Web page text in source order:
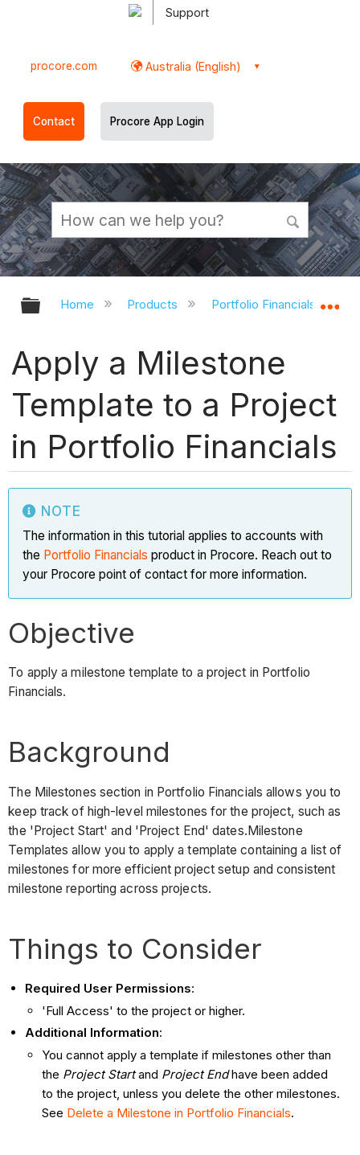
Support
procore.com Australia (English)
Contact Procore App Login
Expand/collapse global hierarchy
Home Products Portfolio Financials and
Apply a Milestone
Template to a Project
in Portfolio Financials
NOTE
The information in this tutorial applies to accounts with
the Portfolio Financials product in Procore. Reach out to
your Procore point of contact for more information.
Objective
To apply a milestone template to a project in Portfolio
Financials.
Background
The Milestones section in Portfolio Financials allows you to
keep track of high-level milestones for the project, such as
the 'Project Start' and 'Project End' dates.Milestone
Templates allow you to apply a template containing a list of
milestones for more efficient project setup and consistent
milestone reporting across projects.
Things to Consider
Required User Permissions:
'Full Access' to the project or higher.
Additional Information:
You cannot apply a template if milestones other than
the Project Startand Project Endhave been added
to the project, unless you delete the other milestones.
See Delete a Milestone in Portfolio Financials.